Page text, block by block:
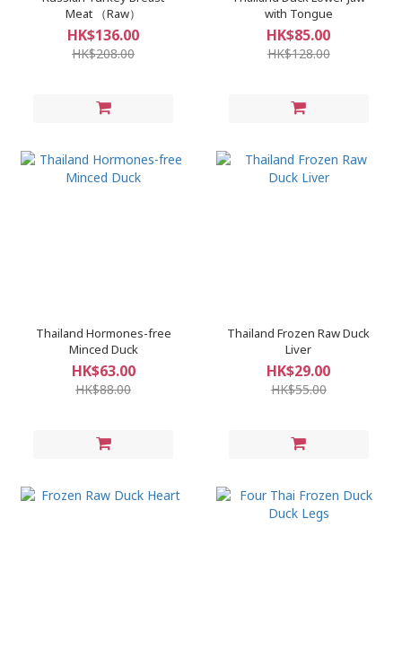
Meat （Raw）
HK$136.00
HK$208.00
with Tongue
HK$85.00
HK$128.00
Thailand Hormones-free
Minced Duck
HK$63.00
HK$88.00
Thailand Frozen Raw Duck
Liver
HK$29.00
HK$55.00